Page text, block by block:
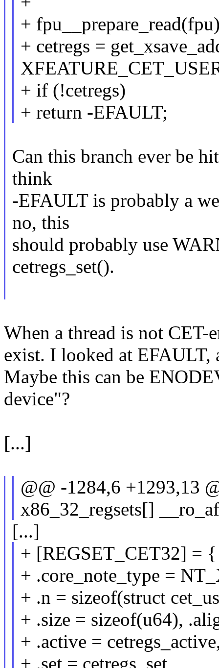
+
+ cetregs =
+ if (!cetregs)
+ return -EFAULT;
Can this branch ever be
think
-EFAULT is probably a
no, this
should probably use
cetregs_set().
When a thread is not CET-
exist. I looked at EFAULT,
Maybe this can be
device"?
[...]
@@ -1284,6 +1293,13
x86_32_regsets[]
[...]
+ [REGSET_CET32] = {
+ .core_note_type =
+ .n = sizeof(struct
+ .size = sizeof(u64),
+ .active =
+ .set = cetregs_set